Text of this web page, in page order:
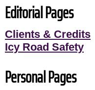
Editorial Pages
Clients & Credits
Icy Road Safety
Personal Pages